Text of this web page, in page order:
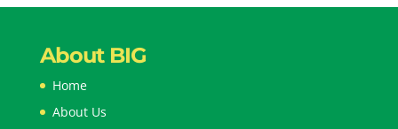
About BIG
Home
About Us